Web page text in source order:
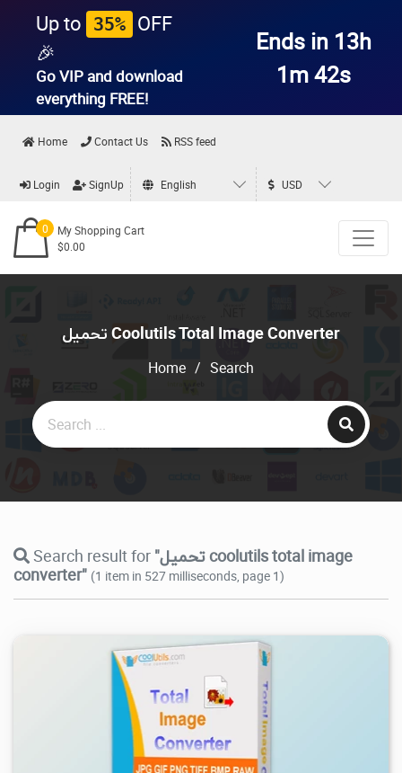
Up to 35% OFF
🎉
Go VIP and download
everything FREE!
Ends in 13h
1m 42s
Home Contact Us RSS feed
Login SignUp English USD
0
My Shopping Cart
$0.00
تحميل Coolutils Total Image Converter
Home / Search
Search result for "تحميل coolutils total image
converter" (1 item in 527 milliseconds, page 1)